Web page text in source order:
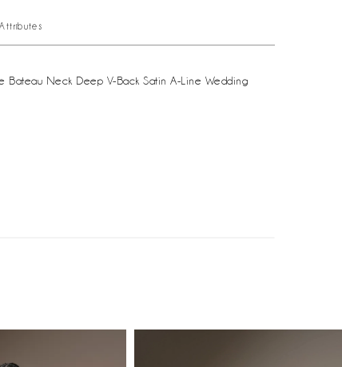
Attributes
Bateau Neck Deep V-Back Satin A-Line Wedding